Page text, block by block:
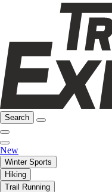
Search
New
Winter Sports
Hiking
Trail Running